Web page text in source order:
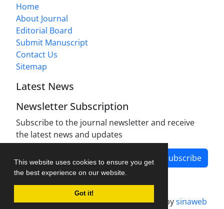
This website uses cookies to ensure you get
the best experience on our website.
Got it!
Home
About Journal
Editorial Board
Submit Manuscript
Contact Us
Sitemap
Latest News
Newsletter Subscription
Subscribe to the journal newsletter and receive
the latest news and updates
Subscribe
Journal management system.designed bysinaweb